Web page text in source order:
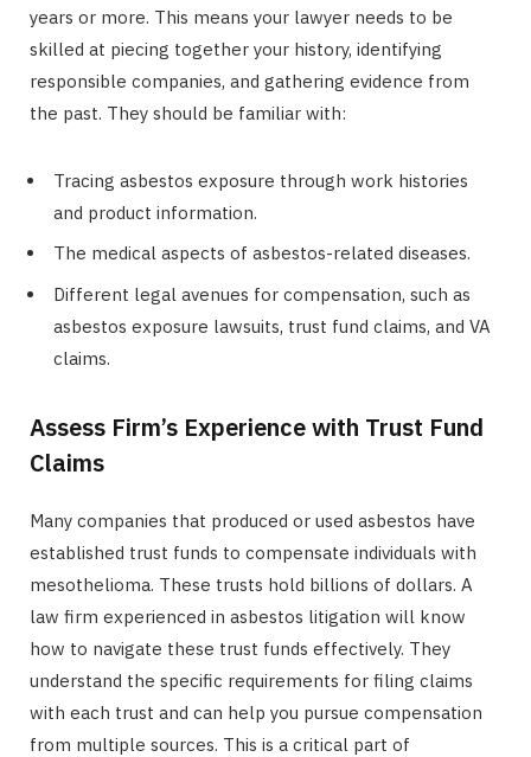
years or more. This means your lawyer needs to be
skilled at piecing together your history, identifying
responsible companies, and gathering evidence from
the past. They should be familiar with:
Tracing asbestos exposure through work histories
and product information.
The medical aspects of asbestos-related diseases.
Different legal avenues for compensation, such as
asbestos exposure lawsuits, trust fund claims, and VA
claims.
Assess Firm’s Experience with Trust Fund
Claims
Many companies that produced or used asbestos have
established trust funds to compensate individuals with
mesothelioma. These trusts hold billions of dollars. A
law firm experienced in asbestos litigation will know
how to navigate these trust funds effectively. They
understand the specific requirements for filing claims
with each trust and can help you pursue compensation
from multiple sources. This is a critical part of